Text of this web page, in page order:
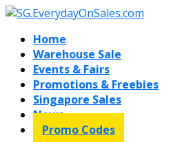
Home
Warehouse Sale
Events & Fairs
Promotions & Freebies
Singapore Sales
News
Promo Codes